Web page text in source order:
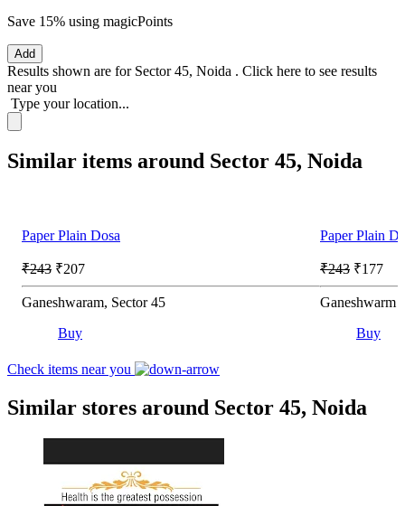
Save 15% using magicPoints
Add
Results shown are for Sector 45, Noida . Click here to see results
near you
Type your location...
Similar items around Sector 45, Noida
Paper Plain Dosa
₹243 ₹207
Ganeshwaram, Sector 45
Buy
Paper Plain
₹243 ₹177
Ganeshwarm
Buy
Check items near you
Similar stores around Sector 45, Noida